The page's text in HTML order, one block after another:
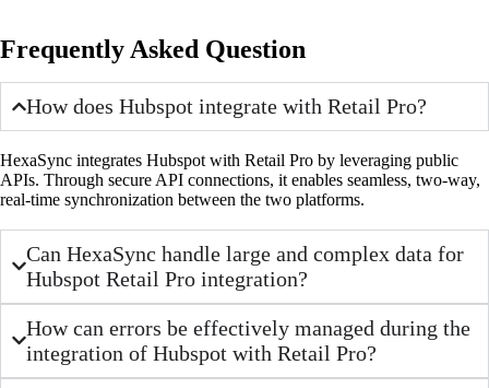
Frequently Asked Question
How does Hubspot integrate with Retail Pro?
HexaSync integrates Hubspot with Retail Pro by leveraging public
APIs. Through secure API connections, it enables seamless, two-way,
real-time synchronization between the two platforms.
Can HexaSync handle large and complex data for
Hubspot Retail Pro integration?
How can errors be effectively managed during the
integration of Hubspot with Retail Pro?